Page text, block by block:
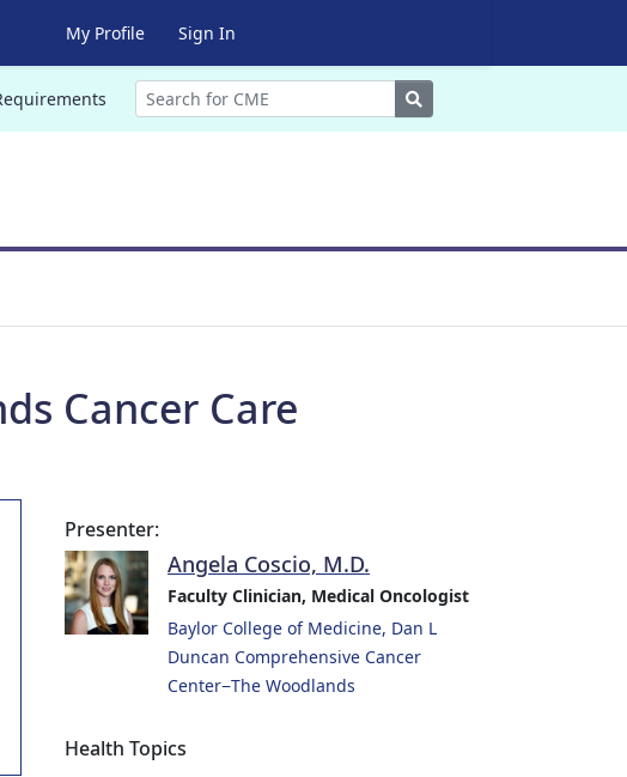
My Profile Sign In
Search
Cancer Care
Presenter:
Angela Coscio, M.D.
Faculty Clinician, Medical Oncologist
Baylor College of Medicine, Dan L
Duncan Comprehensive Cancer
Center−The Woodlands
Health Topics